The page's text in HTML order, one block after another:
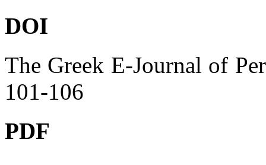
DOI
The Greek E-Journal of
101-106
PDF